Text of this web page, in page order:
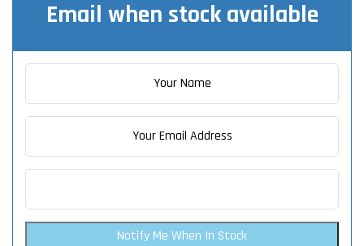
Email when stock available
Notify Me When In Stock